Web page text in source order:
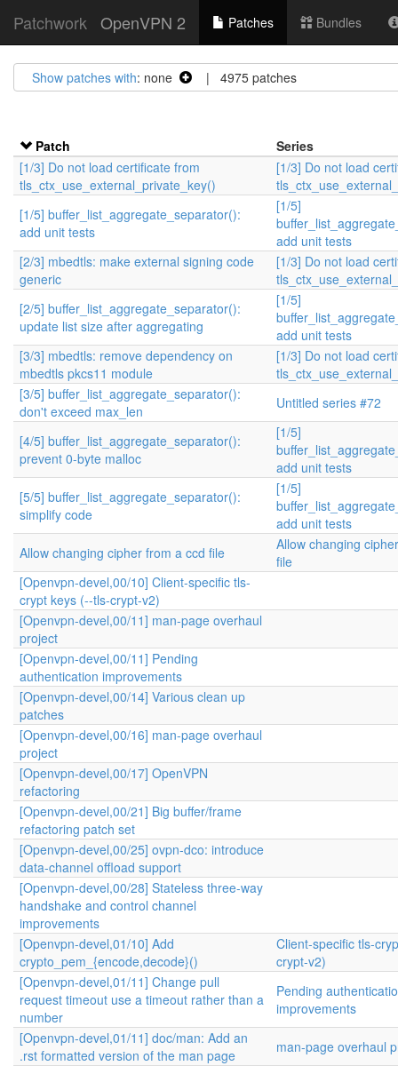
Patchwork OpenVPN 2 Patches Bundles
Show patches with: none | 4975 patches
Patch
Series
[1/3] Do not load certificate from
tls_ctx_use_external_private_key()
[1/3] Do not load
[1/5] buffer_list_aggregate_separator():
add unit tests
[1/5]
add unit tests
[2/3] mbedtls: make external signing code
generic
[1/3] Do not load
[2/5] buffer_list_aggregate_separator():
update list size after aggregating
[1/5]
add unit tests
[3/3] mbedtls: remove dependency on
mbedtls pkcs11 module
[1/3] Do not load
[3/5] buffer_list_aggregate_separator():
don't exceed max_len
Untitled series #72
[4/5] buffer_list_aggregate_separator():
prevent 0-byte malloc
[1/5]
add unit tests
[5/5] buffer_list_aggregate_separator():
simplify code
[1/5]
add unit tests
Allow changing cipher from a ccd file
Allow changing
file
[Openvpn-devel,00/10] Client-specific tls-
crypt keys (--tls-crypt-v2)
[Openvpn-devel,00/11] man-page overhaul
project
[Openvpn-devel,00/11] Pending
authentication improvements
[Openvpn-devel,00/14] Various clean up
patches
[Openvpn-devel,00/16] man-page overhaul
project
[Openvpn-devel,00/17] OpenVPN
refactoring
[Openvpn-devel,00/21] Big buffer/frame
refactoring patch set
[Openvpn-devel,00/25] ovpn-dco: introduce
data-channel offload support
[Openvpn-devel,00/28] Stateless three-way
handshake and control channel
improvements
[Openvpn-devel,01/10] Add
crypto_pem_{encode,decode}()
Client-specific tls-
crypt-v2)
[Openvpn-devel,01/11] Change pull
request timeout use a timeout rather than a
number
Pending
improvements
[Openvpn-devel,01/11] doc/man: Add an
.rst formatted version of the man page
man-page overhaul